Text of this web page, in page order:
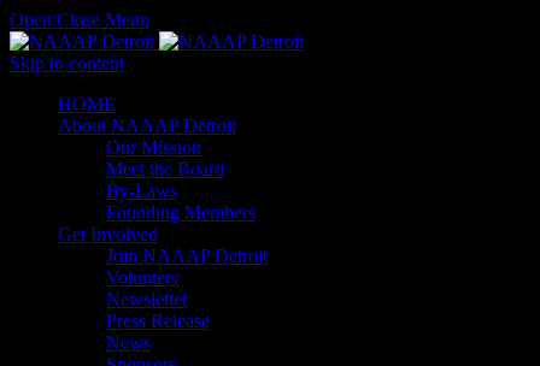
Open/Close Menu
Skip to content
HОМЕ
About NAAAP Detroit
Our Mission
Meet the Board
By-Laws
Founding Members
Get Involved
Join NAAAP Detroit
Volunteer
Newsletter
Press Release
News